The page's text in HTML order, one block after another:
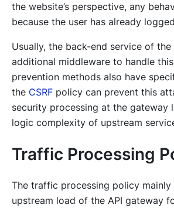
the website’s perspective, any
because the user has already
Usually, the back-end service of
additional middleware to handle
prevention methods also have
the CSRF policy can prevent this
security processing at the gateway
logic complexity of upstream
Traffic Processing
The traffic processing policy mainly
upstream load of the API gateway